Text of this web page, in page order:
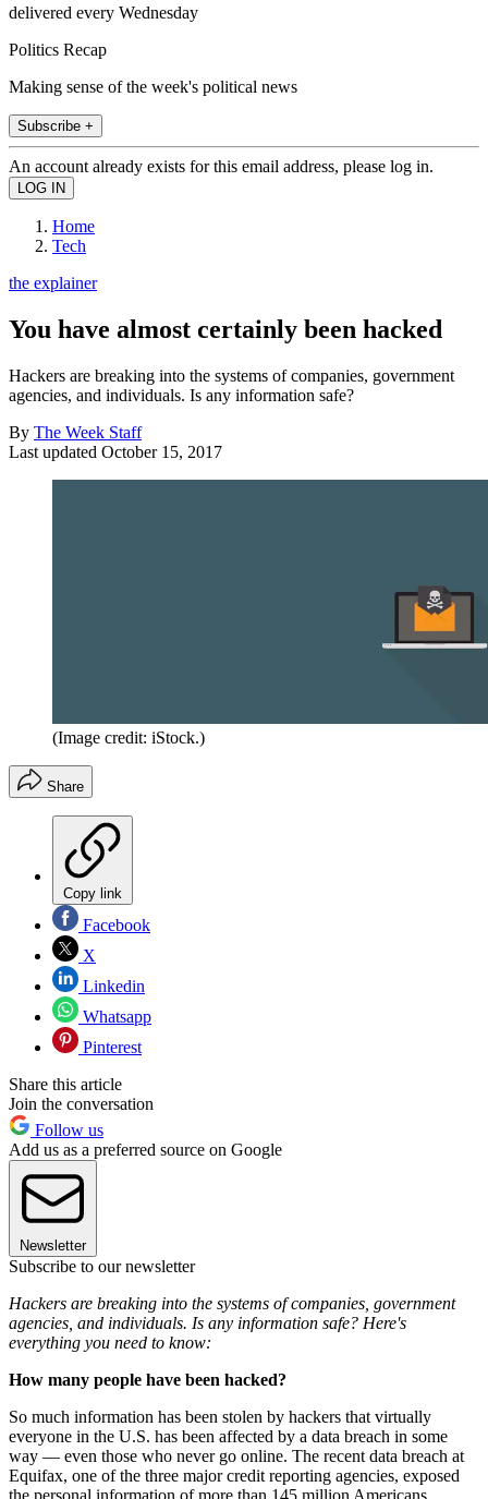
delivered every Wednesday
Politics Recap
Making sense of the week's political news
Subscribe +
An account already exists for this email address, please log in.
Home
Tech
the explainer
You have almost certainly been hacked
Hackers are breaking into the systems of companies, government
agencies, and individuals. Is any information safe?
By The Week Staff
Last updated October 15, 2017
(Image credit: iStock.)
Share
Copy link
Facebook
X
Linkedin
Whatsapp
Pinterest
Share this article
Join the conversation
Follow us
Add us as a preferred source on Google
Newsletter
Subscribe to our newsletter
Hackers are breaking into the systems of companies, government
agencies, and individuals. Is any information safe? Here's
everything you need to know:
How many people have been hacked?
So much information has been stolen by hackers that virtually
everyone in the U.S. has been affected by a data breach in some
way — even those who never go online. The recent data breach at
Equifax, one of the three major credit reporting agencies, exposed
the personal information of more than 145 million Americans,